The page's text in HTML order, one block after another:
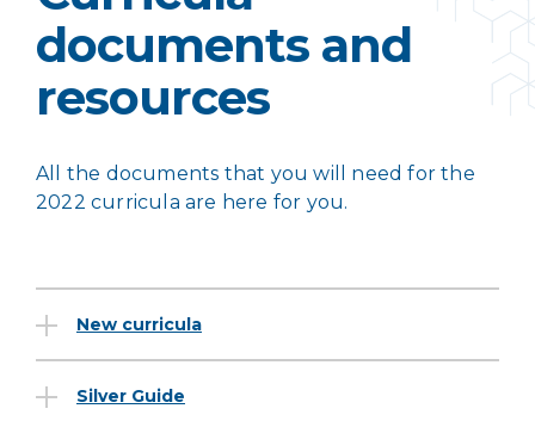
documents and
resources
All the documents that you will need for the
2022 curricula are here for you.
New curricula
Silver Guide